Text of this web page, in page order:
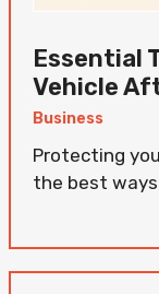
Essential
Vehicle
Business
Protecting
the best